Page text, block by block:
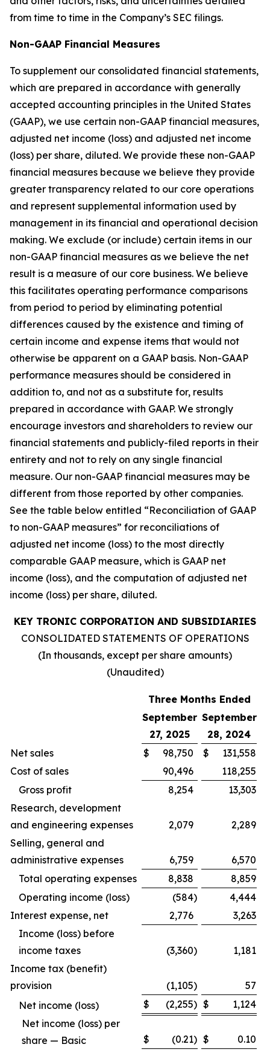
from time to time in the Company’s SEC filings.
Non-GAAP Financial Measures
To supplement our consolidated financial statements,
which are prepared in accordance with generally
accepted accounting principles in the United States
(GAAP), we use certain non-GAAP financial measures,
adjusted net income (loss) and adjusted net income
(loss) per share, diluted. We provide these non-GAAP
financial measures because we believe they provide
greater transparency related to our core operations
and represent supplemental information used by
management in its financial and operational decision
making. We exclude (or include) certain items in our
non-GAAP financial measures as we believe the net
result is a measure of our core business. We believe
this facilitates operating performance comparisons
from period to period by eliminating potential
differences caused by the existence and timing of
certain income and expense items that would not
otherwise be apparent on a GAAP basis. Non-GAAP
performance measures should be considered in
addition to, and not as a substitute for, results
prepared in accordance with GAAP. We strongly
encourage investors and shareholders to review our
financial statements and publicly-filed reports in their
entirety and not to rely on any single financial
measure. Our non-GAAP financial measures may be
different from those reported by other companies.
See the table below entitled “Reconciliation of GAAP
to non-GAAP measures” for reconciliations of
adjusted net income (loss) to the most directly
comparable GAAP measure, which is GAAP net
income (loss), and the computation of adjusted net
income (loss) per share, diluted.
KEY TRONIC CORPORATION AND SUBSIDIARIES
CONSOLIDATED STATEMENTS OF OPERATIONS
(In thousands, except per share amounts)
(Unaudited)
Three Months Ended
September
27, 2025
September
28, 2024
Net sales
$ 98,750 $
131,558
Cost of sales
90,496
118,255
Gross profit
8,254
13,303
Research, development
and engineering expenses
2,079
2,289
Selling, general and
administrative expenses
6,759
6,570
Total operating expenses
8,838
8,859
Operating income (loss)
(584)
4,444
Interest expense, net
2,776
3,263
Income (loss) before
income taxes
(3,360)
1,181
Income tax (benefit)
provision
(1,105)
57
Net income (loss)
$ (2,255) $
1,124
Net income (loss) per
share — Basic
$ (0.21) $
0.10